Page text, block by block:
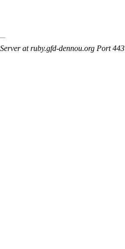
at ruby.gfd-dennou.org Port 443